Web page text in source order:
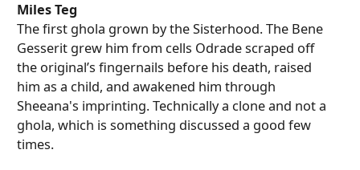
Miles Teg
The first ghola grown by the Sisterhood. The Bene
Gesserit grew him from cells Odrade scraped off
the original’s fingernails before his death, raised
him as a child, and awakened him through
Sheeana's imprinting. Technically a clone and not a
ghola, which is something discussed a good few
times.